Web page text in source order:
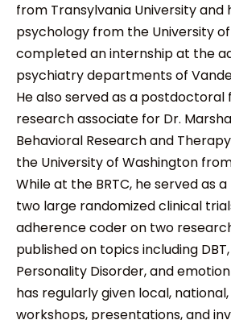
from Transylvania University and
psychology from the University of
completed an internship at the
psychiatry departments of
He also served as a postdoctoral
research associate for Dr.
Behavioral Research and
the University of Washington
While at the BRTC, he served as
two large randomized clinical
adherence coder on two
published on topics including
Personality Disorder, and
has regularly given local,
workshops, presentations, and